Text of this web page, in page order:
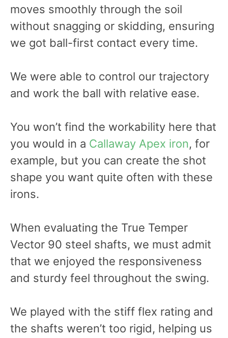
moves smoothly through the soil
without snagging or skidding, ensuring
we got ball-first contact every time.
We were able to control our trajectory
and work the ball with relative ease.
You won’t find the workability here that
you would in a Callaway Apex iron, for
example, but you can create the shot
shape you want quite often with these
irons.
When evaluating the True Temper
Vector 90 steel shafts, we must admit
that we enjoyed the responsiveness
and sturdy feel throughout the swing.
We played with the stiff flex rating and
the shafts weren’t too rigid, helping us